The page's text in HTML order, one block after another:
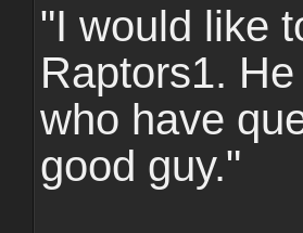
"I would like
Raptors1.
who have
good guy."